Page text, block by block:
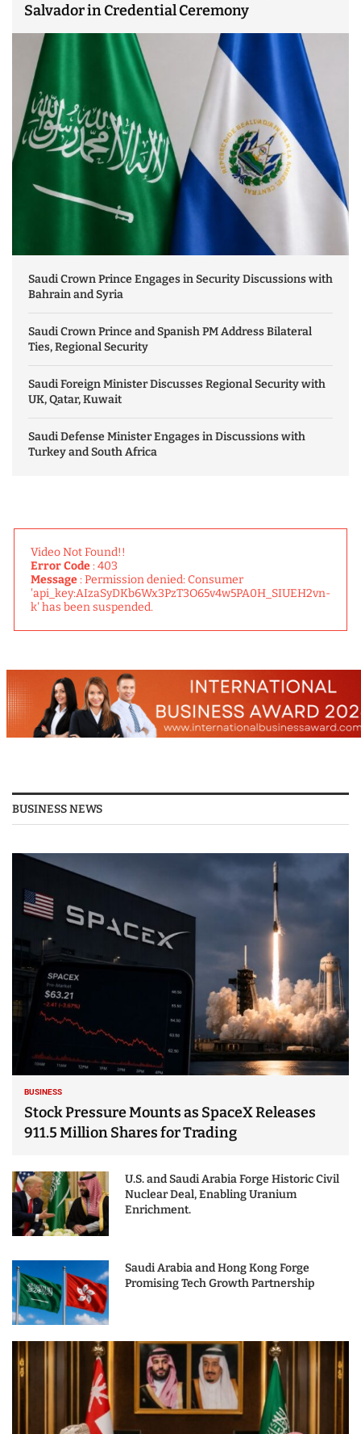
Salvador in Credential Ceremony
Saudi Crown Prince Engages in Security Discussions with
Bahrain and Syria
Saudi Crown Prince and Spanish PM Address Bilateral
Ties, Regional Security
Saudi Foreign Minister Discusses Regional Security with
UK, Qatar, Kuwait
Saudi Defense Minister Engages in Discussions with
Turkey and South Africa
Video Not Found!!
Error Code: 403
Message: Permission denied: Consumer
'api_key:AIzaSyDKb6Wx3PzT3O65v4w5PA0H_SIUEH2vn-
k' has been suspended.
BUSINESS NEWS
BUSINESS
Stock Pressure Mounts as SpaceX Releases
911.5 Million Shares for Trading
U.S. and Saudi Arabia Forge Historic Civil
Nuclear Deal, Enabling Uranium
Enrichment.
Saudi Arabia and Hong Kong Forge
Promising Tech Growth Partnership